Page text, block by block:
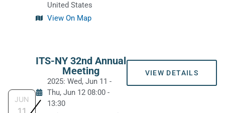
United States
View On Map
JUN
ITS-NY 32nd Annual
Meeting
2025: Wed, Jun 11 -
Thu, Jun 12 08:00-
13:30
VIEW DETAILS